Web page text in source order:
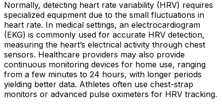
Normally, detecting heart rate variability (HRV) requires
specialized equipment due to the small fluctuations in
heart rate. In medical settings, an electrocardiogram
(EKG) is commonly used for accurate HRV detection,
measuring the heart’s electrical activity through chest
sensors. Healthcare providers may also provide
continuous monitoring devices for home use, ranging
from a few minutes to 24 hours, with longer periods
yielding better data. Athletes often use chest-strap
monitors or advanced pulse oximeters for HRV tracking.